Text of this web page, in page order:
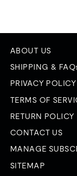
ABOUT US
SHIPPING &
PRIVACY POLICY
TERMS OF
RETURN POLICY
CONTACT US
MANAGE
SITEMAP